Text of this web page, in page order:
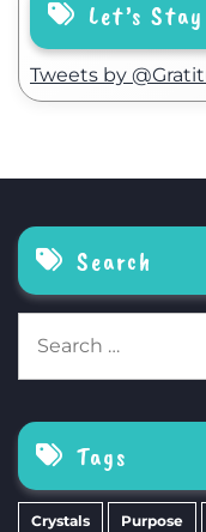
Let’s
Tweets by
Search
for:
Tags
Crystals Purpose